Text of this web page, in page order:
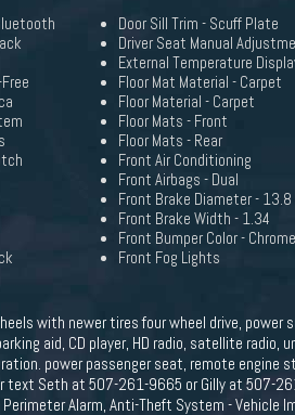
Door Sill Trim - Scuff Plate
Driver Seat Manual
External Temperature
Floor Mat Material - Carpet
Floor Material - Carpet
Floor Mats - Front
Floor Mats - Rear
Front Air Conditioning
Front Airbags - Dual
Front Brake Diameter - 13.8
Front Brake Width - 1.34
Front Bumper Color - Chrome
Front Fog Lights
with newer tires four wheel drive,
aid, CD player, HD radio, satellite radio,
power passenger seat, remote engine
text Seth at 507-261-9665 or Gilly at 507-
Alarm, Anti-Theft System - Vehicle